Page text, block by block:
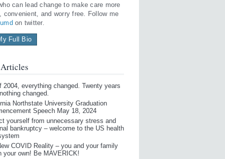
can lead change to make care more
convenient, and worry free. Follow me
on twitter.
Full Bio
2004, everything changed. Twenty years
changed.
Northstate University Graduation
Speech May 18, 2024
yourself from unnecessary stress and
bankruptcy – welcome to the US health
COVID Reality – you and your family
your own! Be MAVERICK!